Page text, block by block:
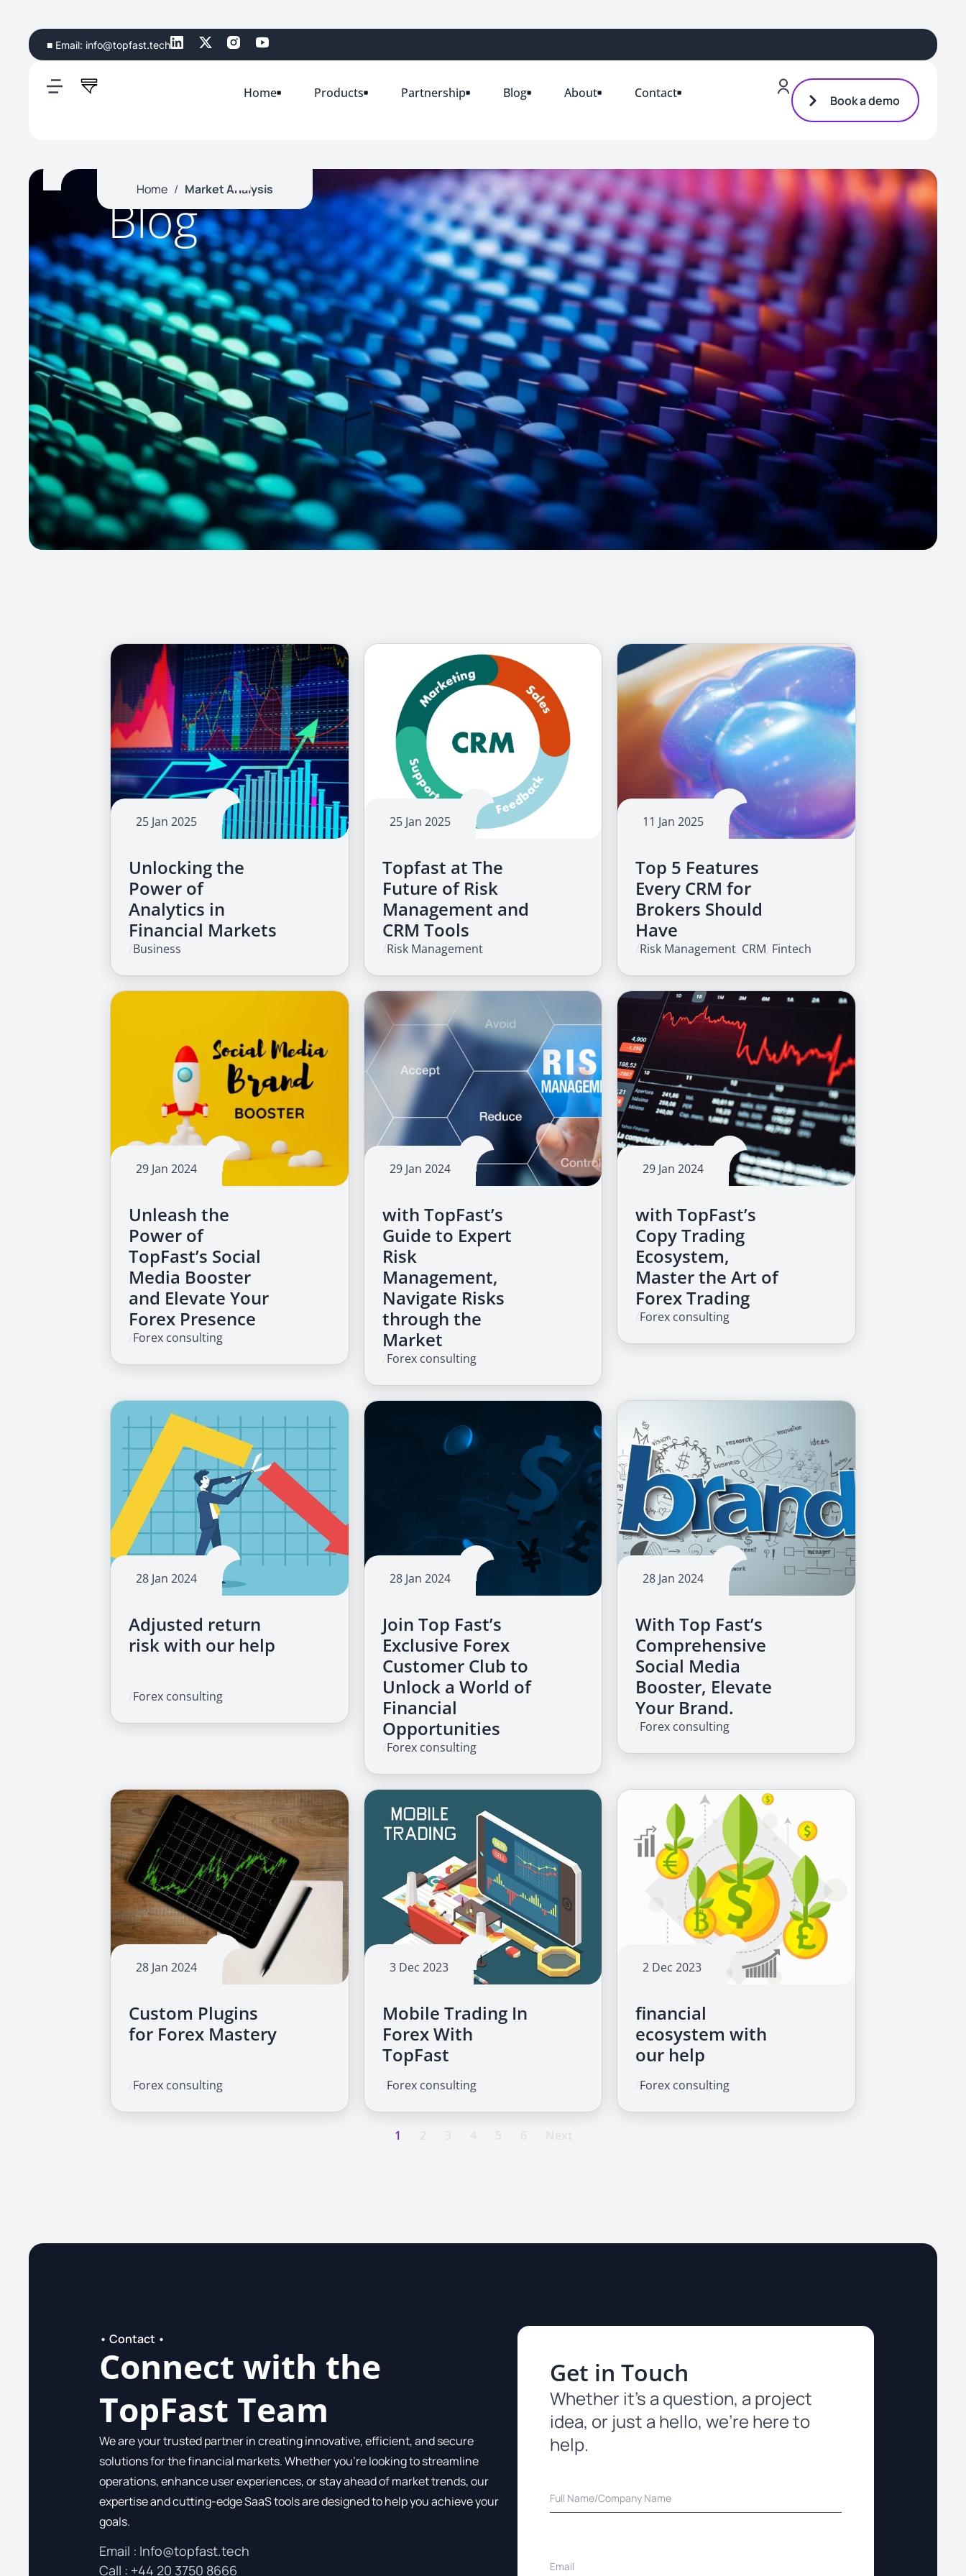
■ Email: info@topfast.tech
Home Products Partnership Blog About Contact Book a demo
Home/ Market Analysis
Blog
25 Jan 2025
Unlocking the
Power of
Analytics in
Financial Markets
Business
25 Jan 2025
Topfast at The
Future of Risk
Management and
CRM Tools
Risk Management
11 Jan 2025
Top 5 Features
Every CRM for
Brokers Should
Have
Risk Management CRM Fintech
29 Jan 2024
Unleash the
Power of
TopFast’s Social
Media Booster
and Elevate Your
Forex Presence
Forex consulting
29 Jan 2024
with TopFast’s
Guide to Expert
Risk
Management,
Navigate Risks
through the
Market
Forex consulting
29 Jan 2024
with TopFast’s
Copy Trading
Ecosystem,
Master the Art of
Forex Trading
Forex consulting
28 Jan 2024
Adjusted return
risk with our help
Forex consulting
28 Jan 2024
Join Top Fast’s
Exclusive Forex
Customer Club to
Unlock a World of
Financial
Opportunities
Forex consulting
28 Jan 2024
With Top Fast’s
Comprehensive
Social Media
Booster, Elevate
Your Brand.
Forex consulting
28 Jan 2024
Custom Plugins
for Forex Mastery
Forex consulting
3 Dec 2023
Mobile Trading In
Forex With
TopFast
Forex consulting
2 Dec 2023
financial
ecosystem with
our help
Forex consulting
1
• Contact •
Connect with the
TopFast Team
We are your trusted partner in creating innovative, efficient, and secure
solutions for the financial markets. Whether you’re looking to streamline
operations, enhance user experiences, or stay ahead of market trends, our
expertise and cutting-edge SaaS tools are designed to help you achieve your
goals.
Email : Info@topfast.tech
Call​ : +44 20 3750 8666​
Get in Touch
Whether it’s a question, a project
idea, or just a hello, we’re here to
help.